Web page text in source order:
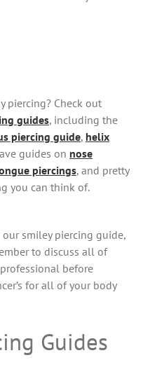
piercing? Check out
guides, including the
piercing guide, helix
guides on nose
piercings, and pretty
you can think of.
smiley piercing guide,
to discuss all of
before
for all of your body
Guides